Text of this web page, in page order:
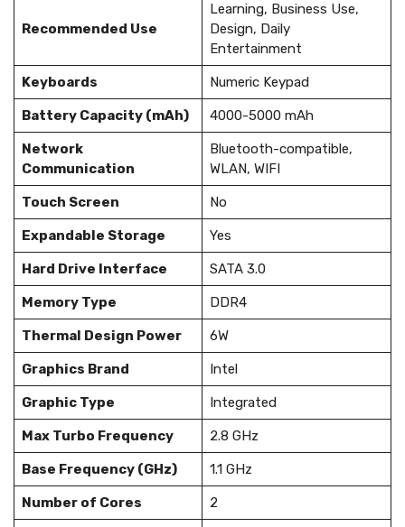
Recommended Use
Learning, Business Use,
Design, Daily
Entertainment
Keyboards Numeric Keypad
Battery Capacity (mAh) 4000-5000 mAh
Network
Communication
Bluetooth-compatible,
WLAN, WIFI
Touch Screen No
Expandable Storage Yes
Hard Drive Interface SATA 3.0
Memory Type DDR4
Thermal Design Power 6W
Graphics Brand Intel
Graphic Type Integrated
Max Turbo Frequency 2.8 GHz
Base Frequency (GHz) 1.1 GHz
Number of Cores 2